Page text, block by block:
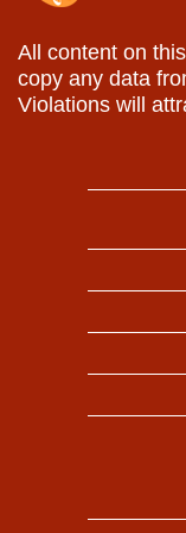
All content on
copy any data
Violations will